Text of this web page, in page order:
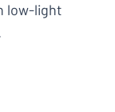
low-light